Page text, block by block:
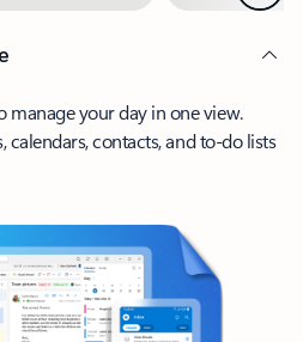
manage your day in one view.
calendars, contacts, and to-do lists